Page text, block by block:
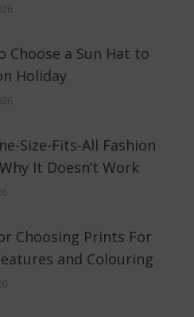
Choose a Sun Hat to
Holiday
Size-Fits-All Fashion
It Doesn’t Work
Choosing Prints For
and Colouring